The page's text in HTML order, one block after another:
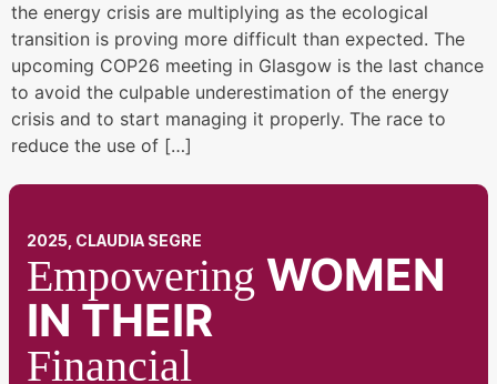
the energy crisis are multiplying as the ecological
transition is proving more difficult than expected. The
upcoming COP26 meeting in Glasgow is the last chance
to avoid the culpable underestimation of the energy
crisis and to start managing it properly. The race to
reduce the use of […]
2025, CLAUDIA SEGRE
Empowering WOMEN
IN THEIR
Financial